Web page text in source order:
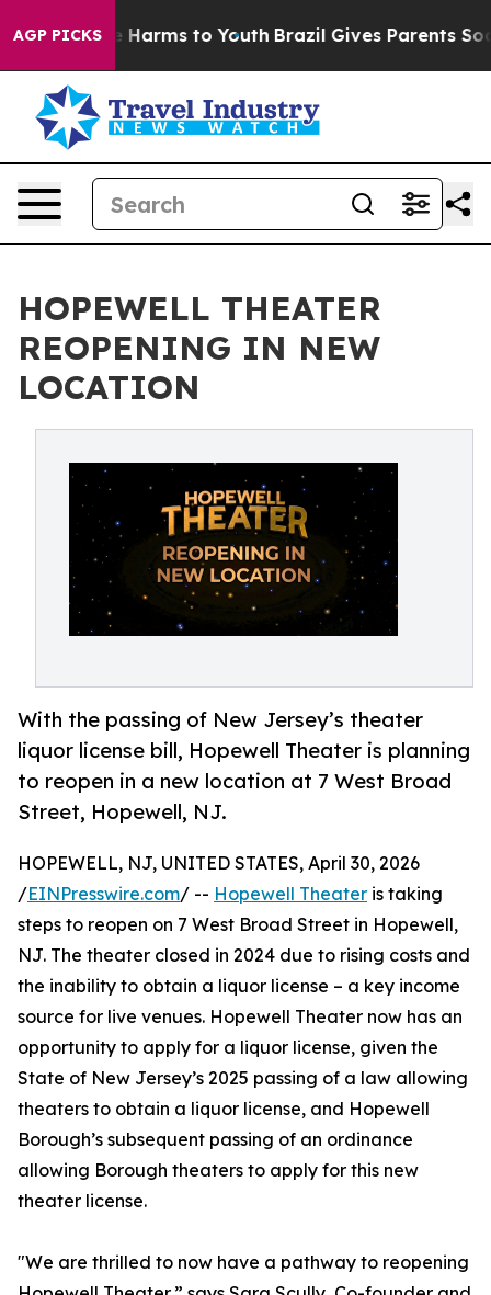
AGP PICKS
to Abate Harms to Youth Brazil Gives Parents Social
HOPEWELL THEATER
REOPENING IN NEW
LOCATION
With the passing of New Jersey’s theater
liquor license bill, Hopewell Theater is planning
to reopen in a new location at 7 West Broad
Street, Hopewell, NJ.
HOPEWELL, NJ, UNITED STATES, April 30, 2026
/EINPresswire.com/ -- Hopewell Theater is taking
steps to reopen on 7 West Broad Street in Hopewell,
NJ. The theater closed in 2024 due to rising costs and
the inability to obtain a liquor license – a key income
source for live venues. Hopewell Theater now has an
opportunity to apply for a liquor license, given the
State of New Jersey’s 2025 passing of a law allowing
theaters to obtain a liquor license, and Hopewell
Borough’s subsequent passing of an ordinance
allowing Borough theaters to apply for this new
theater license.
"We are thrilled to now have a pathway to reopening